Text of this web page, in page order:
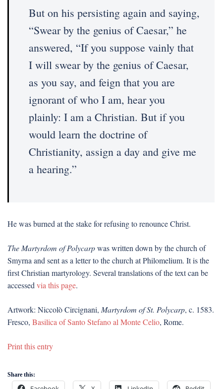
But on his persisting again and saying,
“Swear by the genius of Caesar,” he
answered, “If you suppose vainly that
I will swear by the genius of Caesar,
as you say, and feign that you are
ignorant of who I am, hear you
plainly: I am a Christian. But if you
would learn the doctrine of
Christianity, assign a day and give me
a hearing.”
He was burned at the stake for refusing to renounce Christ.
The Martyrdom of Polycarpwas written down by the church of
Smyrna and sent as a letter to the church at Philomelium. It is the
first Christian martyrology. Several translations of the text can be
accessed via this page.
Artwork: Niccolò Circignani, Martyrdom of St. Polycarp, c. 1583.
Fresco, Basilica of Santo Stefano al Monte Celio, Rome.
Print this entry
Share this: